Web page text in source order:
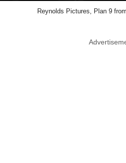
Reynolds Pictures, Plan 9